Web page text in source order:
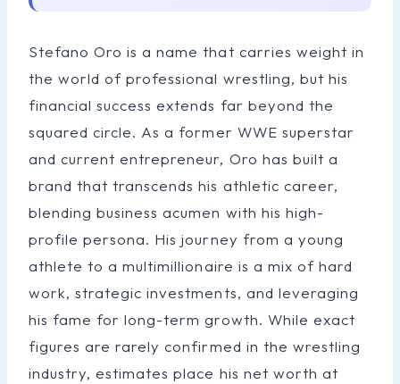
Stefano Oro is a name that carries weight in
the world of professional wrestling, but his
financial success extends far beyond the
squared circle. As a former WWE superstar
and current entrepreneur, Oro has built a
brand that transcends his athletic career,
blending business acumen with his high-
profile persona. His journey from a young
athlete to a multimillionaire is a mix of hard
work, strategic investments, and leveraging
his fame for long-term growth. While exact
figures are rarely confirmed in the wrestling
industry, estimates place his net worth at